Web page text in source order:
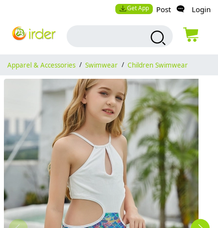
Get App Post Login
Apparel & Accessories / Swimwear / Children Swimwear